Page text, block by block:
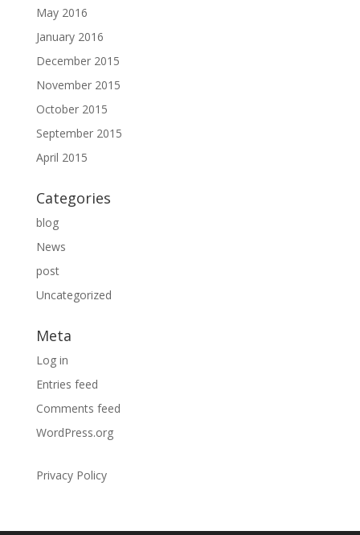
May 2016
January 2016
December 2015
November 2015
October 2015
September 2015
April 2015
Categories
blog
News
post
Uncategorized
Meta
Log in
Entries feed
Comments feed
WordPress.org
Privacy Policy